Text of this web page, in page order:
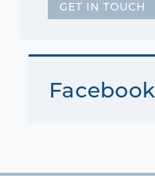
GET IN TOUCH
Facebook